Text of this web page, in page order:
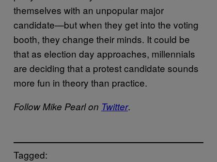
themselves with an unpopular major
candidate—but when they get into the voting
booth, they change their minds. It could be
that as election day approaches, millennials
are deciding that a protest candidate sounds
more fun in theory than practice.
Follow Mike Pearl on Twitter.
Tagged: